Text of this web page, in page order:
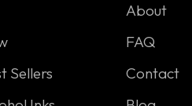
Sellers
About
FAQ
Contact